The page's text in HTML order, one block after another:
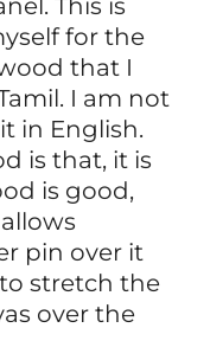
for the
that I
I am not
in English.
is that, it is
is good,
pin over it
stretch the
over the